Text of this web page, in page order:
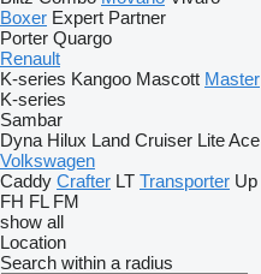
Boxer Expert Partner
Porter Quargo
Renault
K-series Kangoo Mascott Master
K-series
Sambar
Dyna Hilux Land Cruiser Lite Ace
Volkswagen
Caddy Crafter LT Transporter Up
FH FL FM
show all
Location
Search within a radius